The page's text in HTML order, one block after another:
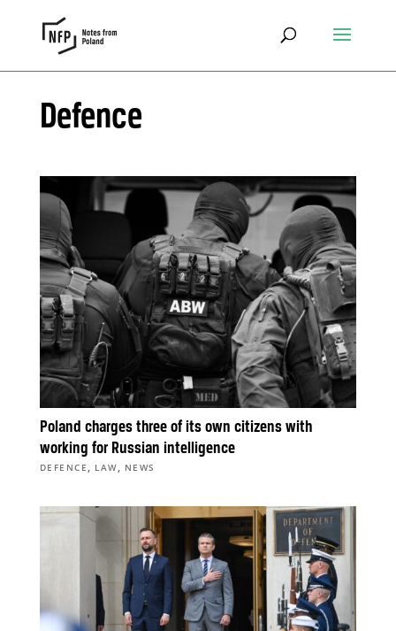
Defence
Poland charges three of its own citizens with
working for Russian intelligence
DEFENCE , LAW, NEWS